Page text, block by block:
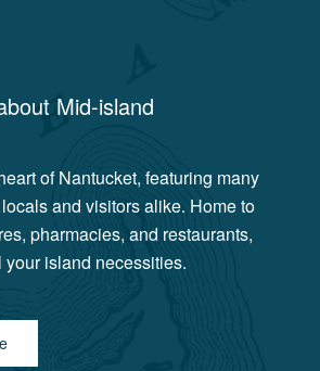
Mid-island
of Nantucket, featuring many
and visitors alike. Home to
pharmacies, and restaurants,
island necessities.